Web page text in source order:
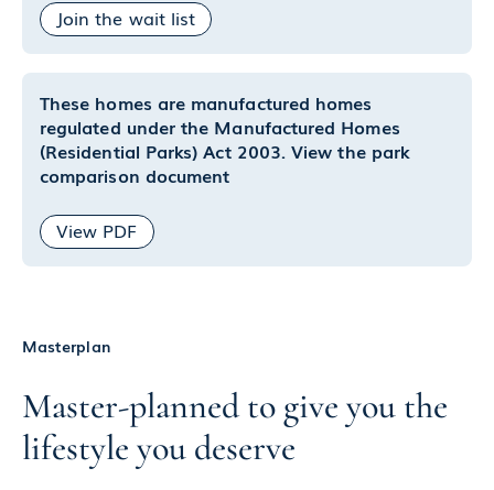
Join the wait list
These homes are manufactured homes
regulated under the Manufactured Homes
(Residential Parks) Act 2003. View the park
comparison document
View PDF
Masterplan
Master-planned to give you the
lifestyle you deserve